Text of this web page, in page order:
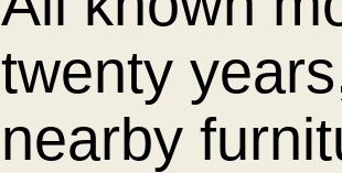
twenty
nearby